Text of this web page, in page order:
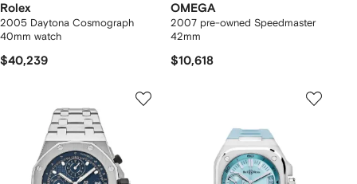
Rolex
2005 Daytona Cosmograph
40mm watch
$40,239
OMEGA
2007 pre-owned Speedmaster
42mm
$10,618